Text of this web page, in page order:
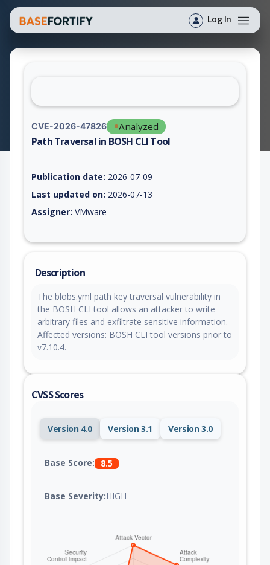
Log In
CVE-2026-47826 Analyzed
Path Traversal in BOSH CLI Tool
Publication date: 2026-07-09
Last updated on: 2026-07-13
Assigner: VMware
Description
The blobs.yml path key traversal vulnerability in
the BOSH CLI tool allows an attacker to write
arbitrary files and exfiltrate sensitive information.
Affected versions: BOSH CLI tool versions prior to
v7.10.4.
CVSS Scores
Version 4.0 Version 3.1 Version 3.0
Base Score: 8.5
Base Severity:HIGH